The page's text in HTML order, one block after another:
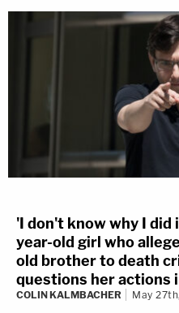
'I don't know why I did
year-old girl who
old brother to death
questions her actions
COLIN KALMBACHER May